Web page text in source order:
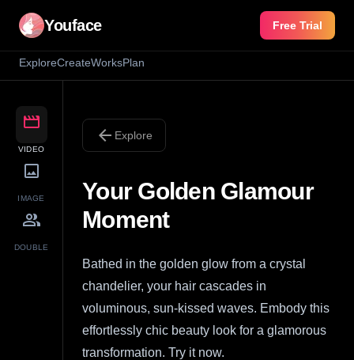
Youface Free Trial
ExploreCreateWorksPlan
movie
VIDEO
image
IMAGE
group
DOUBLE
arrow_back Explore
Your Golden Glamour
Moment
Bathed in the golden glow from a crystal
chandelier, your hair cascades in
voluminous, sun-kissed waves. Embody this
effortlessly chic beauty look for a glamorous
transformation. Try it now.